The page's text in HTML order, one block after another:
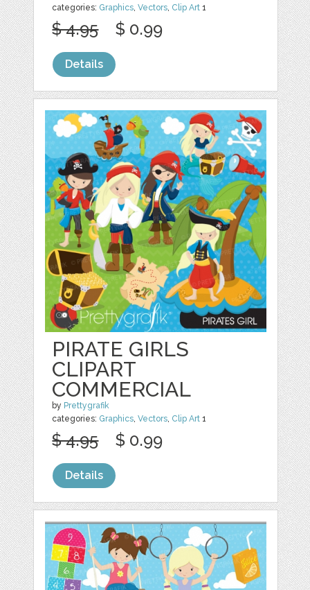
categories: Graphics,Vectors, Clip Art 1
$ 4.95 $ 0.99
Details
PIRATE GIRLS
CLIPART
COMMERCIAL
by Prettygrafik
categories: Graphics,Vectors, Clip Art 1
$ 4.95 $ 0.99
Details